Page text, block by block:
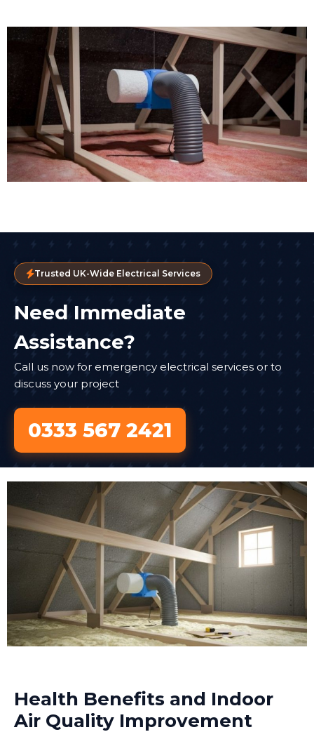
Trusted UK-Wide Electrical Services
Need Immediate
Assistance?
Call us now for emergency electrical services or to
discuss your project
0333 567 2421
Health Benefits and Indoor
Air Quality Improvement